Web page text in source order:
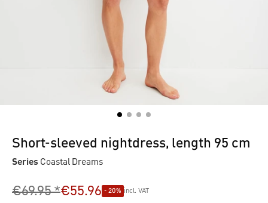
Short-sleeved nightdress, length 95 cm
Series Coastal Dreams
€69.95 *€55.96 - 20% incl. VAT